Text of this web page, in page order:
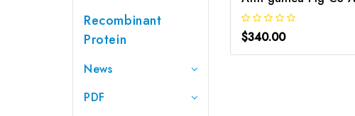
Recombinant
Protein
News
PDF
$340.00